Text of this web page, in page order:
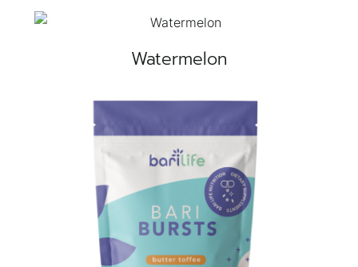
Watermelon